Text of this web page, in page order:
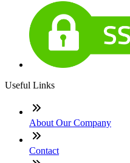
Useful Links
About Our Company
Contact